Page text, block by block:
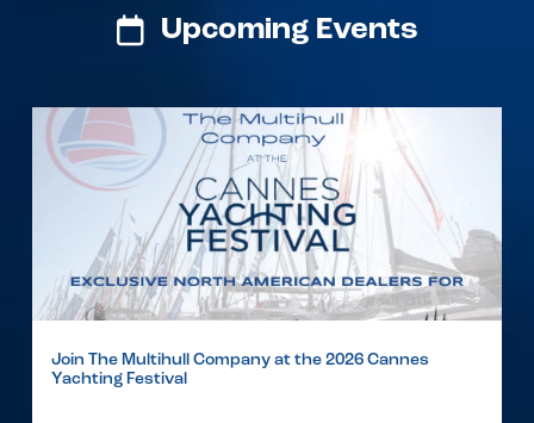
Upcoming Events
Join The Multihull Company at the 2026 Cannes
Yachting Festival